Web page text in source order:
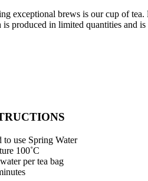
exceptional brews is our cup of
produced in limited quantities and
to use Spring Water
100˚C
per tea bag